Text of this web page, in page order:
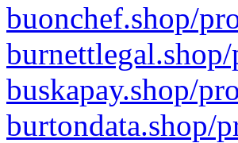
buonchef.shop/
buskapay.shop/
burtondata.shop/